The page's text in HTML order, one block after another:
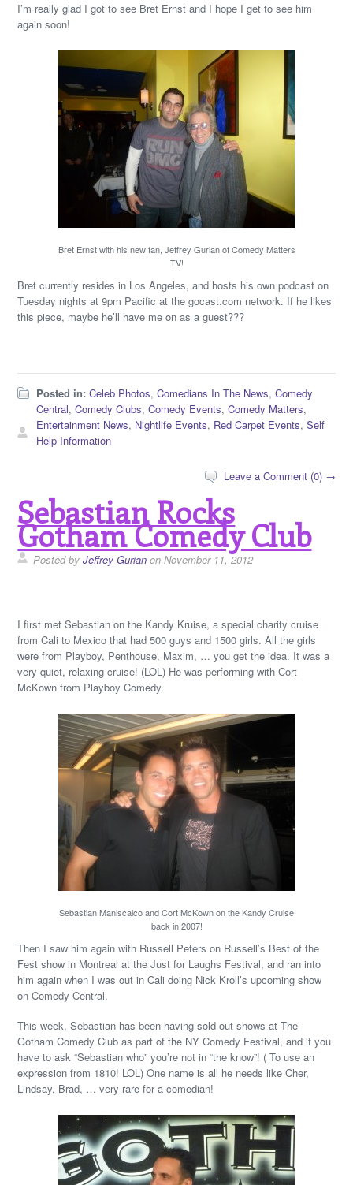
I’m really glad I got to see Bret Ernst and I hope I get to see him
again soon!
Bret Ernst with his new fan, Jeffrey Gurian of Comedy Matters
TV!
Bret currently resides in Los Angeles, and hosts his own podcast on
Tuesday nights at 9pm Pacific at the gocast.com network. If he likes
this piece, maybe he’ll have me on as a guest???
Posted in: Celeb Photos,Comedians In The News,Comedy
Central,Comedy Clubs,Comedy Events,Comedy Matters,
Entertainment News, Nightlife Events, Red Carpet Events,Self
Help Information
Leave a Comment (0) →
Sebastian Rocks
Gotham Comedy Club
Posted byJeffrey Gurian on November 11, 2012
I first met Sebastian on the Kandy Kruise, a special charity cruise
from Cali to Mexico that had 500 guys and 1500 girls. All the girls
were from Playboy, Penthouse, Maxim, … you get the idea. It was a
very quiet, relaxing cruise! (LOL) He was performing with Cort
McKown from Playboy Comedy.
Sebastian Maniscalco and Cort McKown on the Kandy Cruise
back in 2007!
Then I saw him again with Russell Peters on Russell’s Best of the
Fest show in Montreal at the Just for Laughs Festival, and ran into
him again when I was out in Cali doing Nick Kroll’s upcoming show
on Comedy Central.
This week, Sebastian has been having sold out shows at The
Gotham Comedy Club as part of the NY Comedy Festival, and if you
have to ask “Sebastian who” you’re not in “the know”! ( To use an
expression from 1810! LOL) One name is all he needs like Cher,
Lindsay, Brad, … very rare for a comedian!